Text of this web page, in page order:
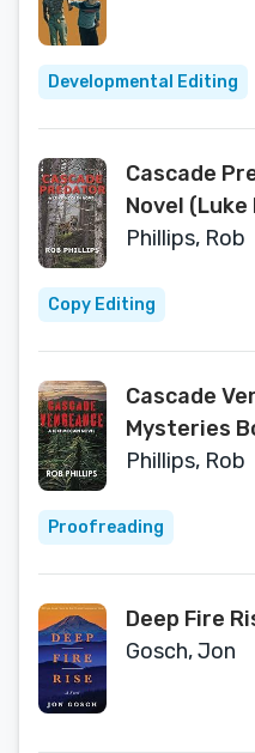
Developmental Editing
Cascade
Novel
Phillips, Rob
Copy Editing
Cascade
Mysteries
Phillips, Rob
Proofreading
Deep Fire
Gosch, Jon